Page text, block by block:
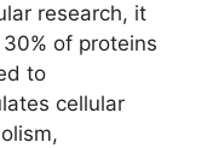
research, it
of proteins
to
cellular